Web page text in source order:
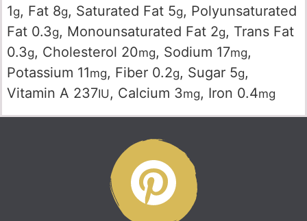
1g, Fat 8g, Saturated Fat 5g, Polyunsaturated
Fat 0.3g, Monounsaturated Fat 2g, Trans Fat
0.3g, Cholesterol 20mg, Sodium 17mg,
Potassium 11mg, Fiber 0.2g, Sugar 5g,
Vitamin A 237IU , Calcium 3mg, Iron 0.4mg